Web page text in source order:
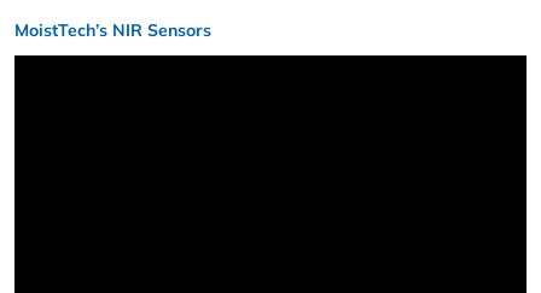
MoistTech’s NIR Sensors